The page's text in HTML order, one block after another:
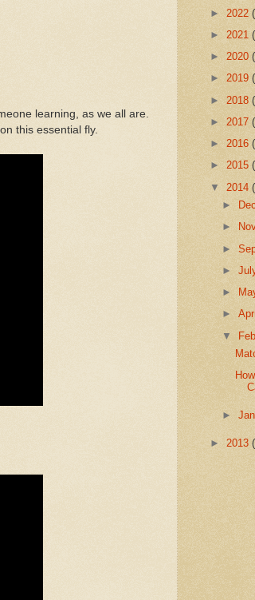
learning, as we all are.
this essential fly.
► 2022
► 2021
► 2020
► 2019
► 2018
► 2017
► 2016
► 2015
▼ 2014
►
►
►
►
►
►
▼
►
► 2013